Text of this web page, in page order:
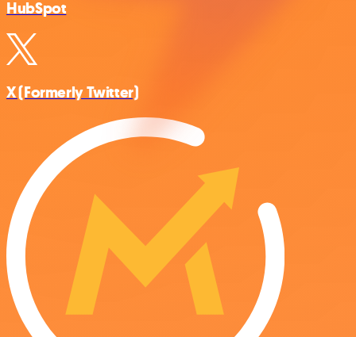
HubSpot
X (Formerly Twitter)